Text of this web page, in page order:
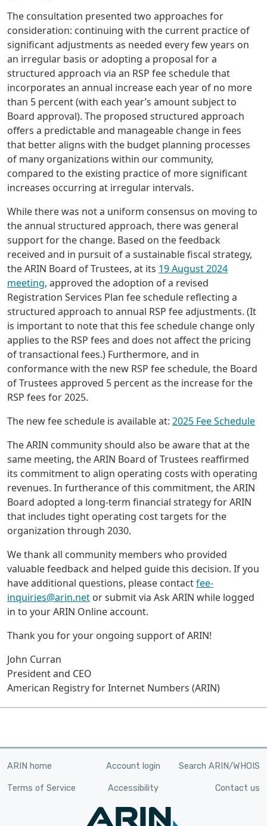
The consultation presented two approaches for
consideration: continuing with the current practice of
significant adjustments as needed every few years on
an irregular basis or adopting a proposal for a
structured approach via an RSP fee schedule that
incorporates an annual increase each year of no more
than 5 percent (with each year’s amount subject to
Board approval). The proposed structured approach
offers a predictable and manageable change in fees
that better aligns with the budget planning processes
of many organizations within our community,
compared to the existing practice of more significant
increases occurring at irregular intervals.
While there was not a uniform consensus on moving to
the annual structured approach, there was general
support for the change. Based on the feedback
received and in pursuit of a sustainable fiscal strategy,
the ARIN Board of Trustees, at its 19 August 2024
meeting, approved the adoption of a revised
Registration Services Plan fee schedule reflecting a
structured approach to annual RSP fee adjustments. (It
is important to note that this fee schedule change only
applies to the RSP fees and does not affect the pricing
of transactional fees.) Furthermore, and in
conformance with the new RSP fee schedule, the Board
of Trustees approved 5 percent as the increase for the
RSP fees for 2025.
The new fee schedule is available at: 2025 Fee Schedule
The ARIN community should also be aware that at the
same meeting, the ARIN Board of Trustees reaffirmed
its commitment to align operating costs with operating
revenues. In furtherance of this commitment, the ARIN
Board adopted a long-term financial strategy for ARIN
that includes tight operating cost targets for the
organization through 2030.
We thank all community members who provided
valuable feedback and helped guide this decision. If you
have additional questions, please contactfee-
inquiries@arin.net or submit via Ask ARIN while logged
in to your ARIN Online account.
Thank you for your ongoing support of ARIN!
John Curran
President and CEO
American Registry for Internet Numbers (ARIN)
ARIN home Account login Search ARIN/WHOIS
Terms of Service Accessibility Contact us